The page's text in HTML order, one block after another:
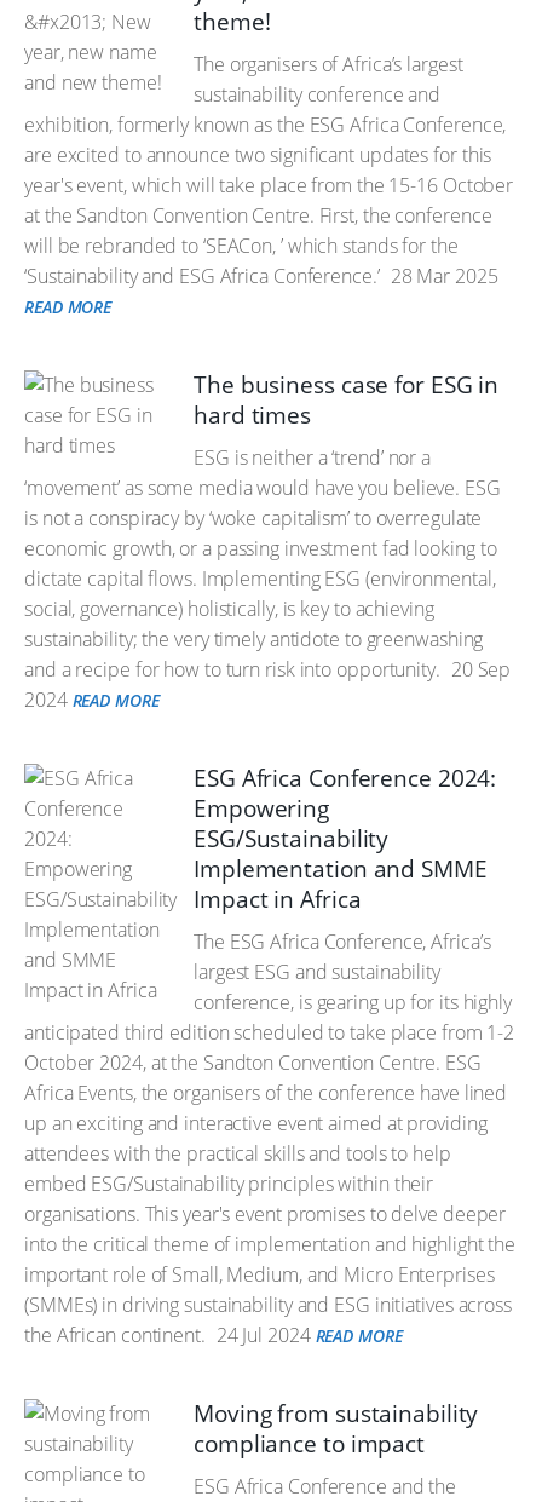
theme!
The organisers of Africa’s largest
sustainability conference and
exhibition, formerly known as the ESG Africa Conference,
are excited to announce two significant updates for this
year's event, which will take place from the 15-16 October
at the Sandton Convention Centre. First, the conference
will be rebranded to ‘SEACon, ’ which stands for the
‘Sustainability and ESG Africa Conference.’ 28 Mar 2025
READ MORE
The business case for ESG in
hard times
ESG is neither a ‘trend’ nor a
‘movement’ as some media would have you believe. ESG
is not a conspiracy by ‘woke capitalism’ to overregulate
economic growth, or a passing investment fad looking to
dictate capital flows. Implementing ESG (environmental,
social, governance) holistically, is key to achieving
sustainability; the very timely antidote to greenwashing
and a recipe for how to turn risk into opportunity. 20 Sep
2024 READ MORE
ESG Africa Conference 2024:
Empowering
ESG/Sustainability
Implementation and SMME
Impact in Africa
The ESG Africa Conference, Africa’s
largest ESG and sustainability
conference, is gearing up for its highly
anticipated third edition scheduled to take place from 1-2
October 2024, at the Sandton Convention Centre. ESG
Africa Events, the organisers of the conference have lined
up an exciting and interactive event aimed at providing
attendees with the practical skills and tools to help
embed ESG/Sustainability principles within their
organisations. This year's event promises to delve deeper
into the critical theme of implementation and highlight the
important role of Small, Medium, and Micro Enterprises
(SMMEs) in driving sustainability and ESG initiatives across
the African continent. 24 Jul 2024 READ MORE
Moving from sustainability
compliance to impact
ESG Africa Conference and the